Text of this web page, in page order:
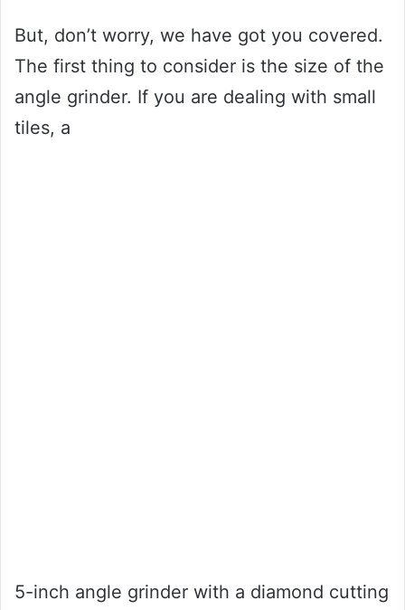
But, don’t worry, we have got you covered.
The first thing to consider is the size of the
angle grinder. If you are dealing with small
tiles, a
5-inch angle grinder with a diamond cutting